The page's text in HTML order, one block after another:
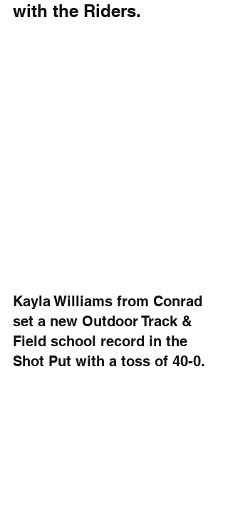
with the Riders.
Kayla Williams from Conrad
set a new Outdoor Track &
Field school record in the
Shot Put with a toss of 40-0.